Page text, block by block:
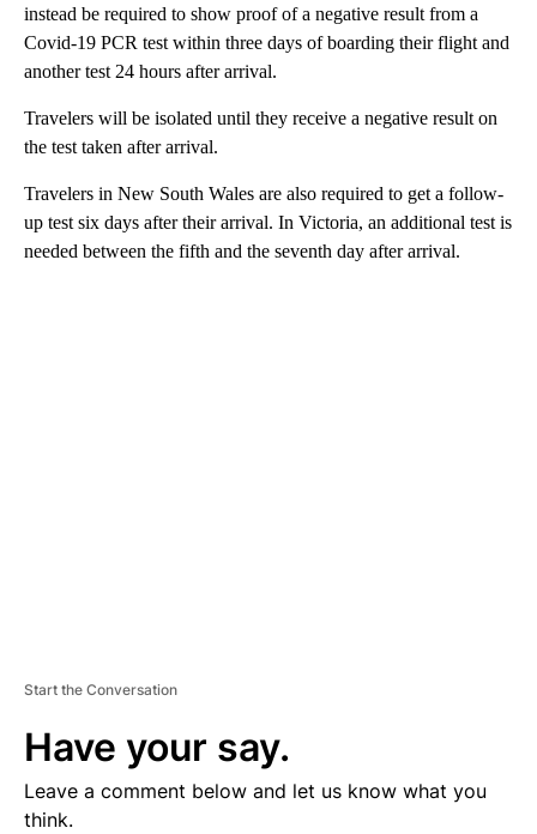
instead be required to show proof of a negative result from a
Covid-19 PCR test within three days of boarding their flight and
another test 24 hours after arrival.
Travelers will be isolated until they receive a negative result on
the test taken after arrival.
Travelers in New South Wales are also required to get a follow-
up test six days after their arrival. In Victoria, an additional test is
needed between the fifth and the seventh day after arrival.
Start the Conversation
Have your say.
Leave a comment below and let us know what you
think.